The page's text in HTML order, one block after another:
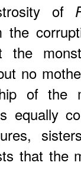
of
the
no
of the
equally
that the